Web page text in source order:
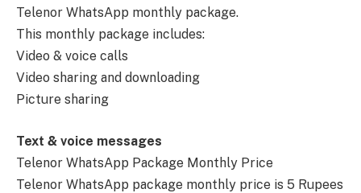
Telenor WhatsApp monthly package.
This monthly package includes:
Video & voice calls
Video sharing and downloading
Picture sharing
Text & voice messages
Telenor WhatsApp Package Monthly Price
Telenor WhatsApp package monthly price is 5 Rupees